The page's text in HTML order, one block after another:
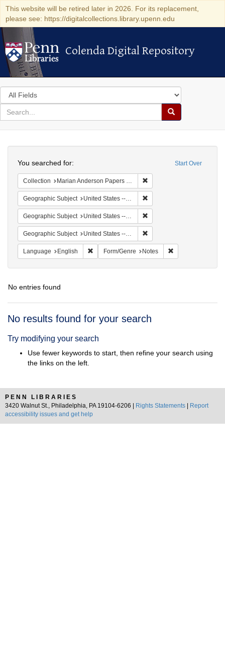
This website will be retired later in 2026. For its replacement,
please see: https://digitalcollections.library.upenn.edu
Colenda Digital Repository
Colenda Digital Repository
Search
in
for
search
Search
Colenda
Digital
Repository
Start Over
You searched for:
Collection Marian Anderson Papers (University of Pennsylvania)
Geographic Subject United States -- South Carolina -- Charleston
Geographic Subject United States -- South Carolina -- Orangeburg
Geographic Subject United States -- South Carolina -- Columbia
Language English Remove constraint Language: English
Form/Genre Notes
No entries found
Search
No results found for your search
Try modifying your search
Use fewer keywords to start, then refine your search using
the links on the left.
PENN LIBRARIES
3420 Walnut St., Philadelphia, PA 19104-6206 |
Rights Statements
Report
accessibility issues and get help